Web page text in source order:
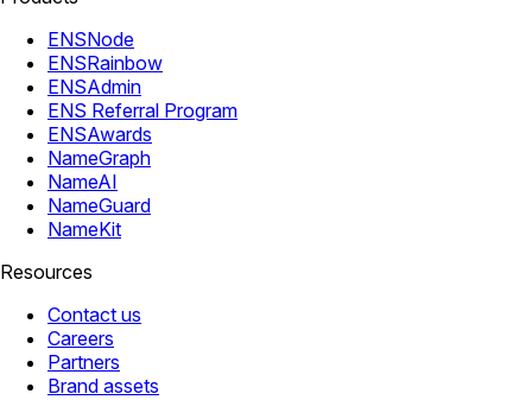
ENSNode
ENSRainbow
ENSAdmin
ENS Referral Program
ENSAwards
NameGraph
NameAI
NameGuard
NameKit
Resources
Contact us
Careers
Partners
Brand assets